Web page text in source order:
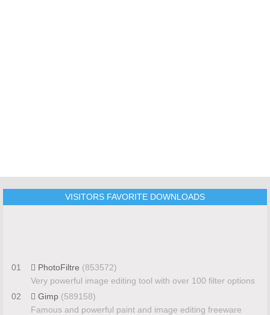
VISITORS FAVORITE DOWNLOADS
01 PhotoFiltre (853572)
Very powerful image editing tool with over 100 filter options
02
Gimp (589158)
Famous and powerful paint and image editing freeware